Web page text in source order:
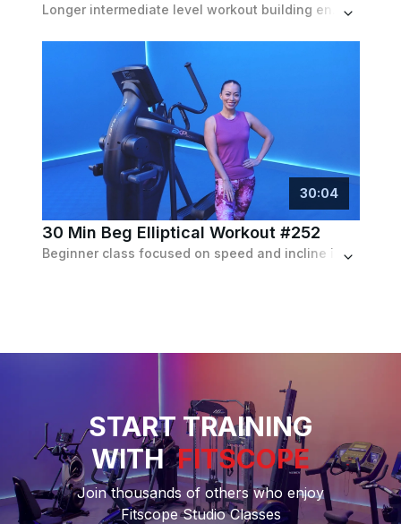
30:04
30 Min Beg Elliptical Workout #252
Beginner class focused on speed and incline intervals with low resistance throughout.
START TRAINING
WITH FITSCOPE
Join thousands of others who enjoy
Fitscope Studio Classes